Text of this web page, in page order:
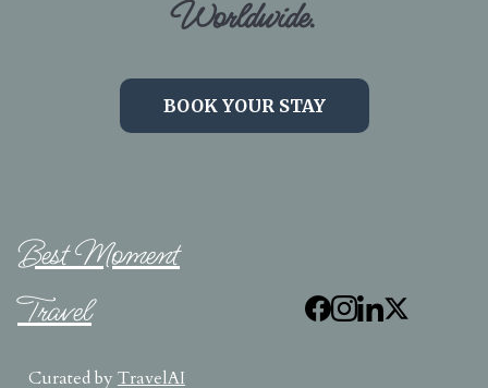
Worldwide.
BOOK YOUR STAY
Best Moment
Travel
Curated by TravelAI